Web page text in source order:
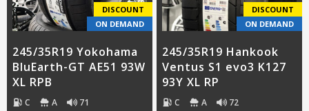
DISCOUNT
ON DEMAND
245/35R19 Yokohama
BluEarth-GT AE51 93W
XL RPB
C A 71
DISCOUNT
ON DEMAND
245/35R19 Hankook
Ventus S1 evo3 K127
93Y XL RP
C A 72